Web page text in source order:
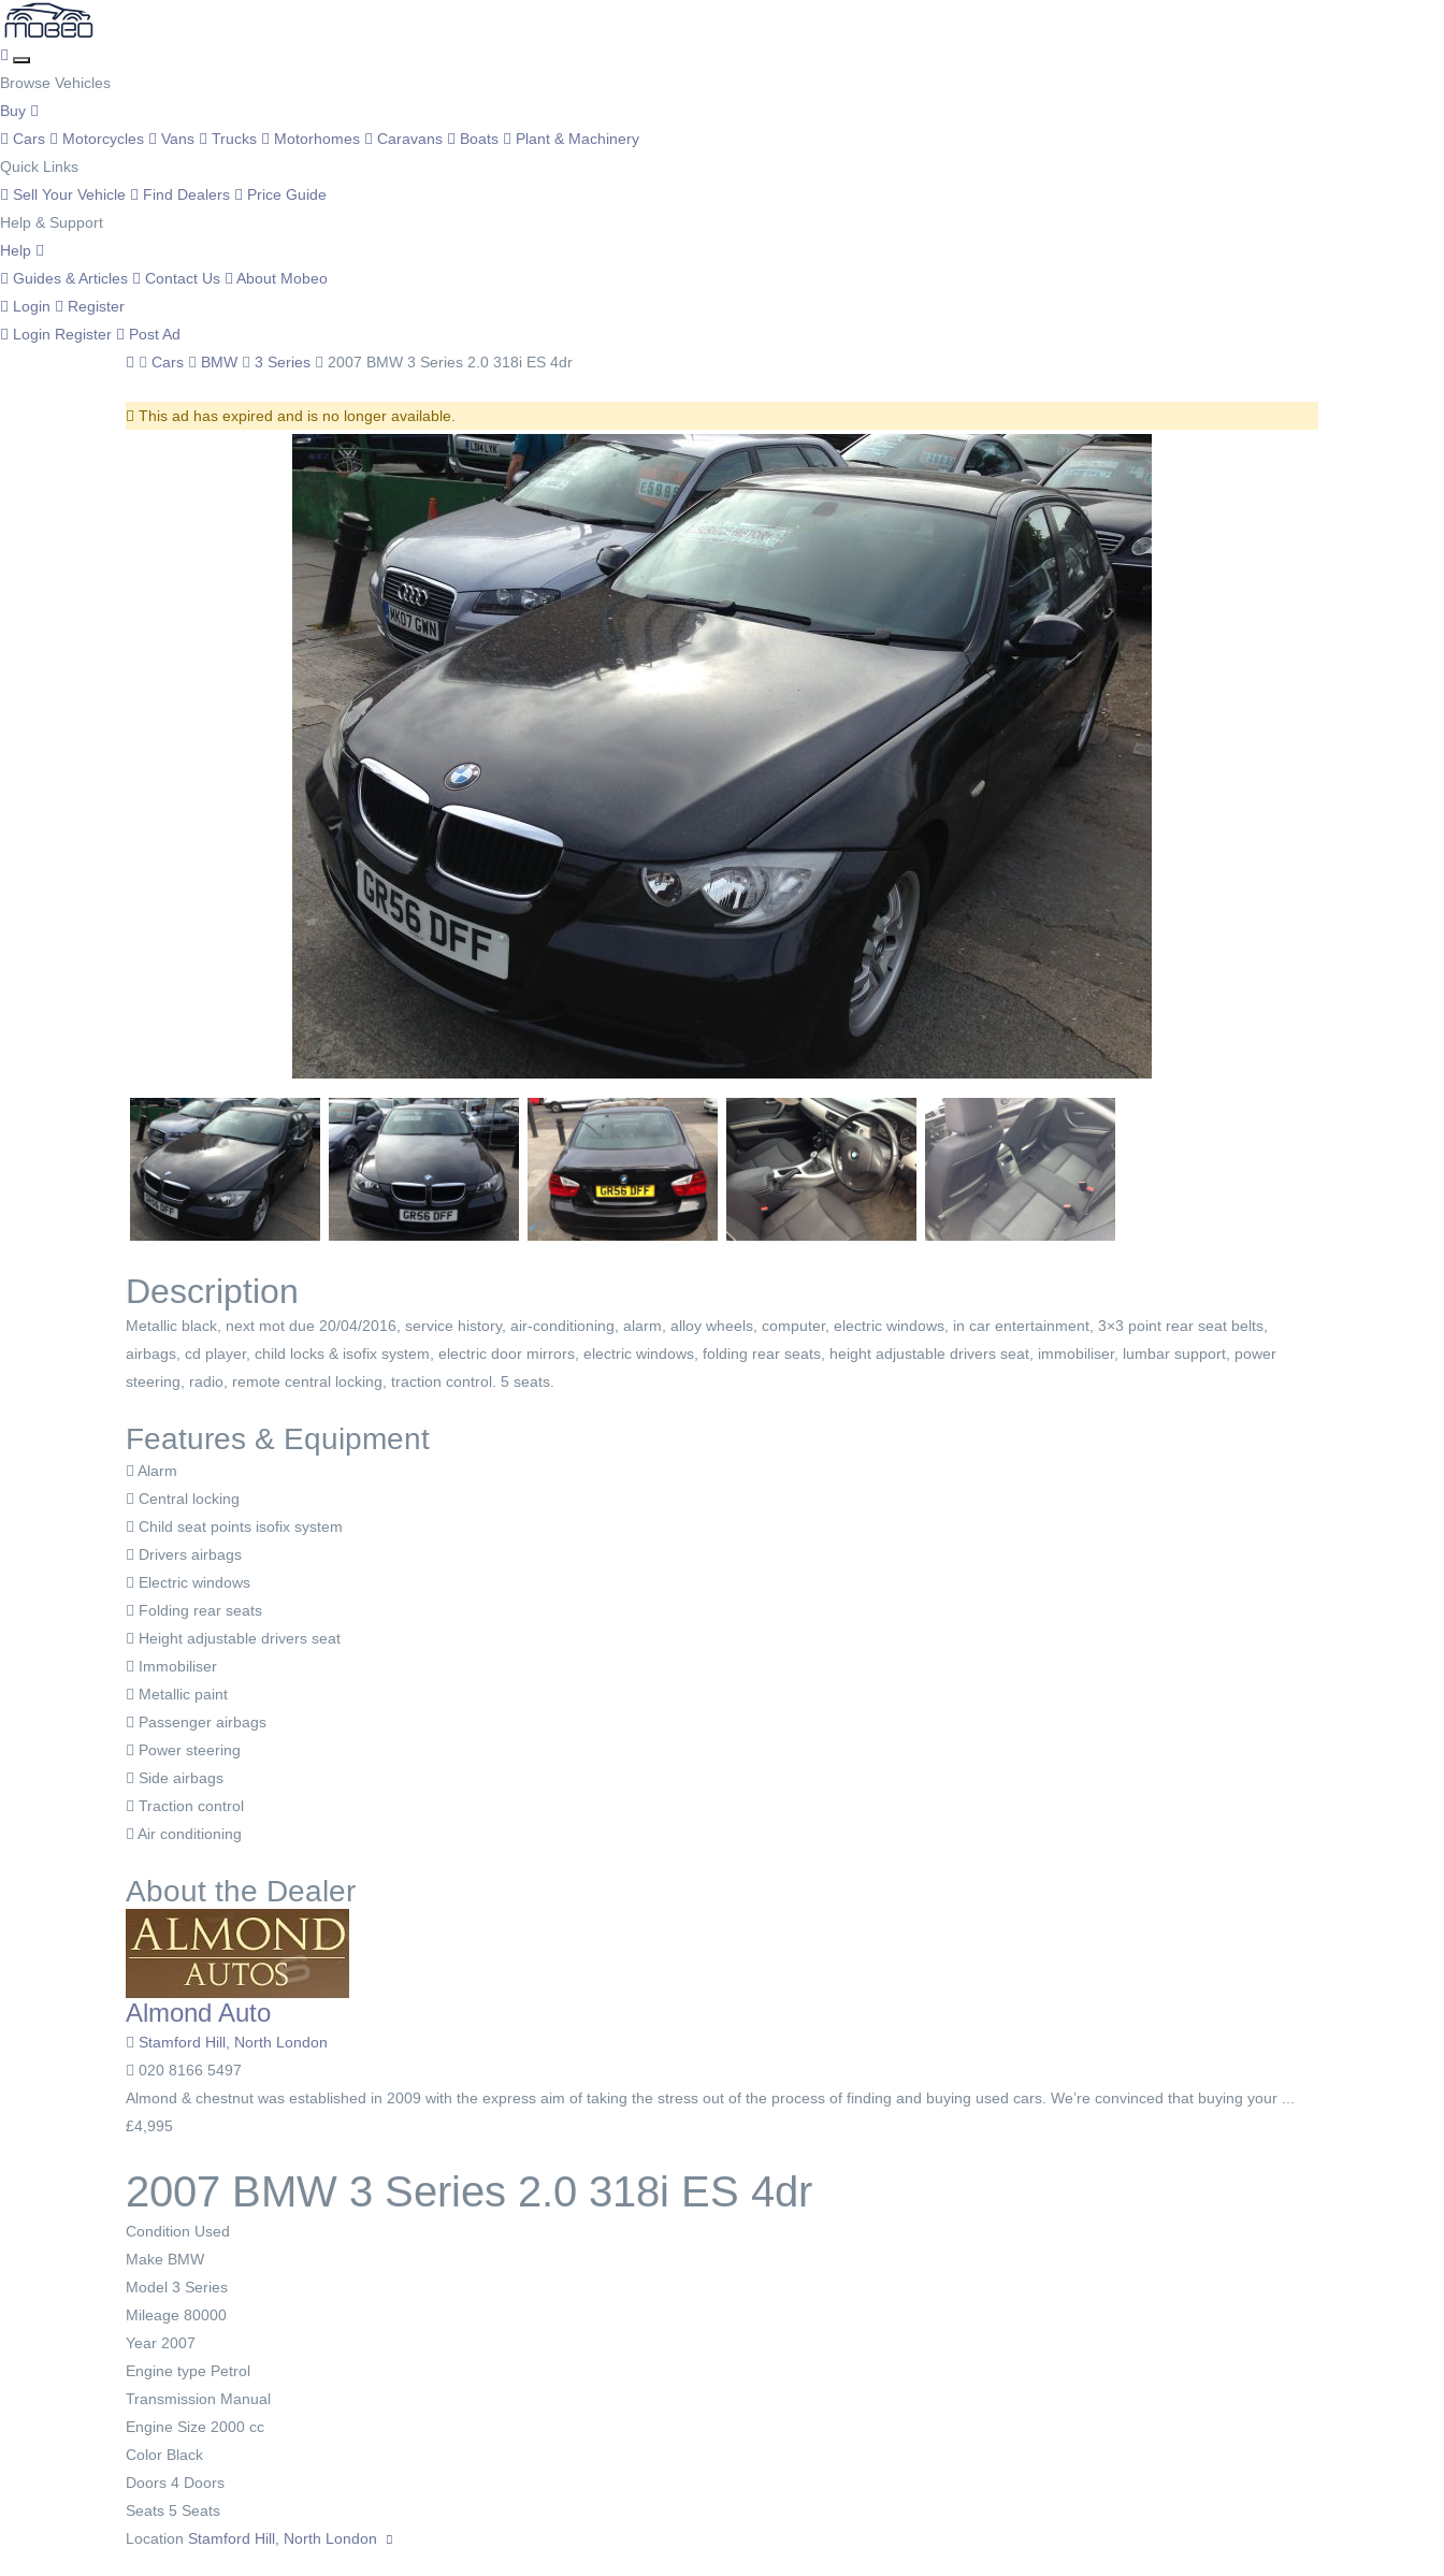
Browse Vehicles
Buy
Cars
Motorcycles Vans Trucks Motorhomes Caravans Boats
Plant & Machinery
Quick Links
Sell Your Vehicle
Find Dealers
Price Guide
Help & Support
Help
Guides & Articles
Contact Us
About Mobeo
Login
Register
Login Register
Post Ad
Cars
BMW 3 Series 2007 BMW 3 Series 2.0 318i ES 4dr
This ad has expired and is no longer available.
Description
Metallic black, next mot due 20/04/2016, service history, air-conditioning, alarm, alloy wheels, computer, electric windows, in car entertainment, 3×3 point rear seat belts,
airbags, cd player, child locks & isofix system, electric door mirrors, electric windows, folding rear seats, height adjustable drivers seat, immobiliser, lumbar support, power
steering, radio, remote central locking, traction control. 5 seats.
Features & Equipment
Alarm
Central locking
Child seat points isofix system
Drivers airbags
Electric windows
Folding rear seats
Height adjustable drivers seat
Immobiliser
Metallic paint
Passenger airbags
Power steering
Side airbags
Traction control
Air conditioning
About the Dealer
Almond Auto
Stamford Hill, North London
020 8166 5497
Almond & chestnut was established in 2009 with the express aim of taking the stress out of the process of finding and buying used cars. We’re convinced that buying your ...
£4,995
2007 BMW 3 Series 2.0 318i ES 4dr
Condition Used
Make BMW
Model 3 Series
Mileage 80000
Year 2007
Engine type Petrol
Transmission Manual
Engine Size 2000 cc
Color Black
Doors 4 Doors
Seats 5 Seats
Location Stamford Hill, North London